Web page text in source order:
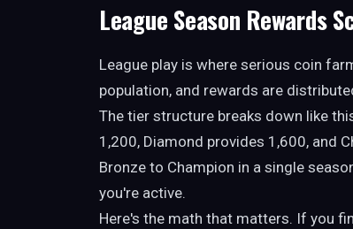
League Season Rewards
League play is where serious coin
population, and rewards are
The tier structure breaks down like
1,200, Diamond provides 1,600, and
Bronze to Champion in a single
you're active.
Here's the math that matters. If you